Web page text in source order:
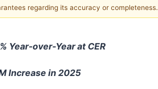
regarding its accuracy or completeness.
Year-over-Year at CER
Increase in 2025